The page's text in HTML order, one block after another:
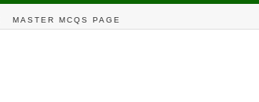
MASTER MCQS PAGE